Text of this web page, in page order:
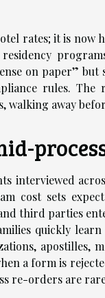
rates; it is now
on paper”
rules.
walking away
interviewed
cost sets
third parties
quickly
apostilles,
a form is
re-orders are